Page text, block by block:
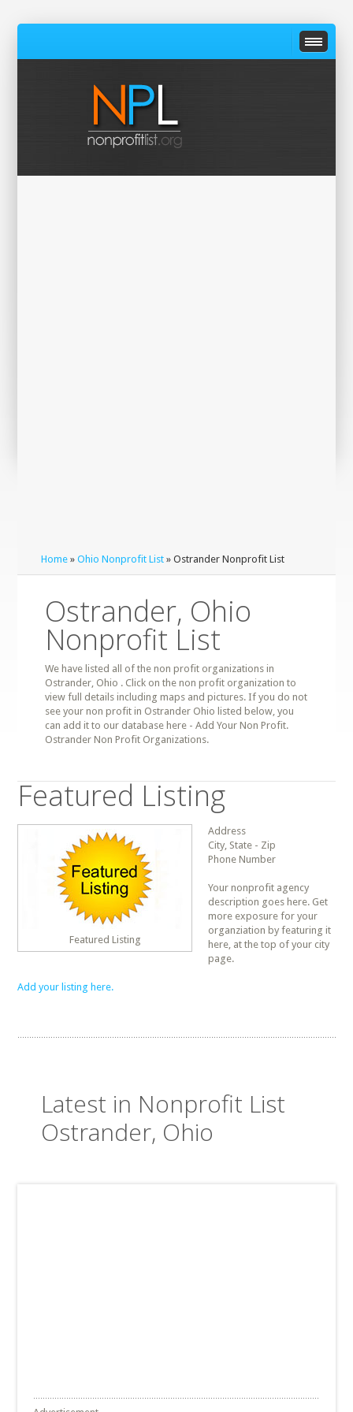
Home »Ohio Nonprofit List » Ostrander Nonprofit List
Ostrander, Ohio
Nonprofit List
We have listed all of the non profit organizations in
Ostrander, Ohio . Click on the non profit organization to
view full details including maps and pictures. If you do not
see your non profit in Ostrander Ohio listed below, you
can add it to our database here - Add Your Non Profit.
Ostrander Non Profit Organizations.
Featured Listing
Featured Listing
Address
City, State - Zip
Phone Number
Your nonprofit agency
description goes here. Get
more exposure for your
organziation by featuring it
here, at the top of your city
page.
Add your listing here.
Latest in Nonprofit List
Ostrander, Ohio